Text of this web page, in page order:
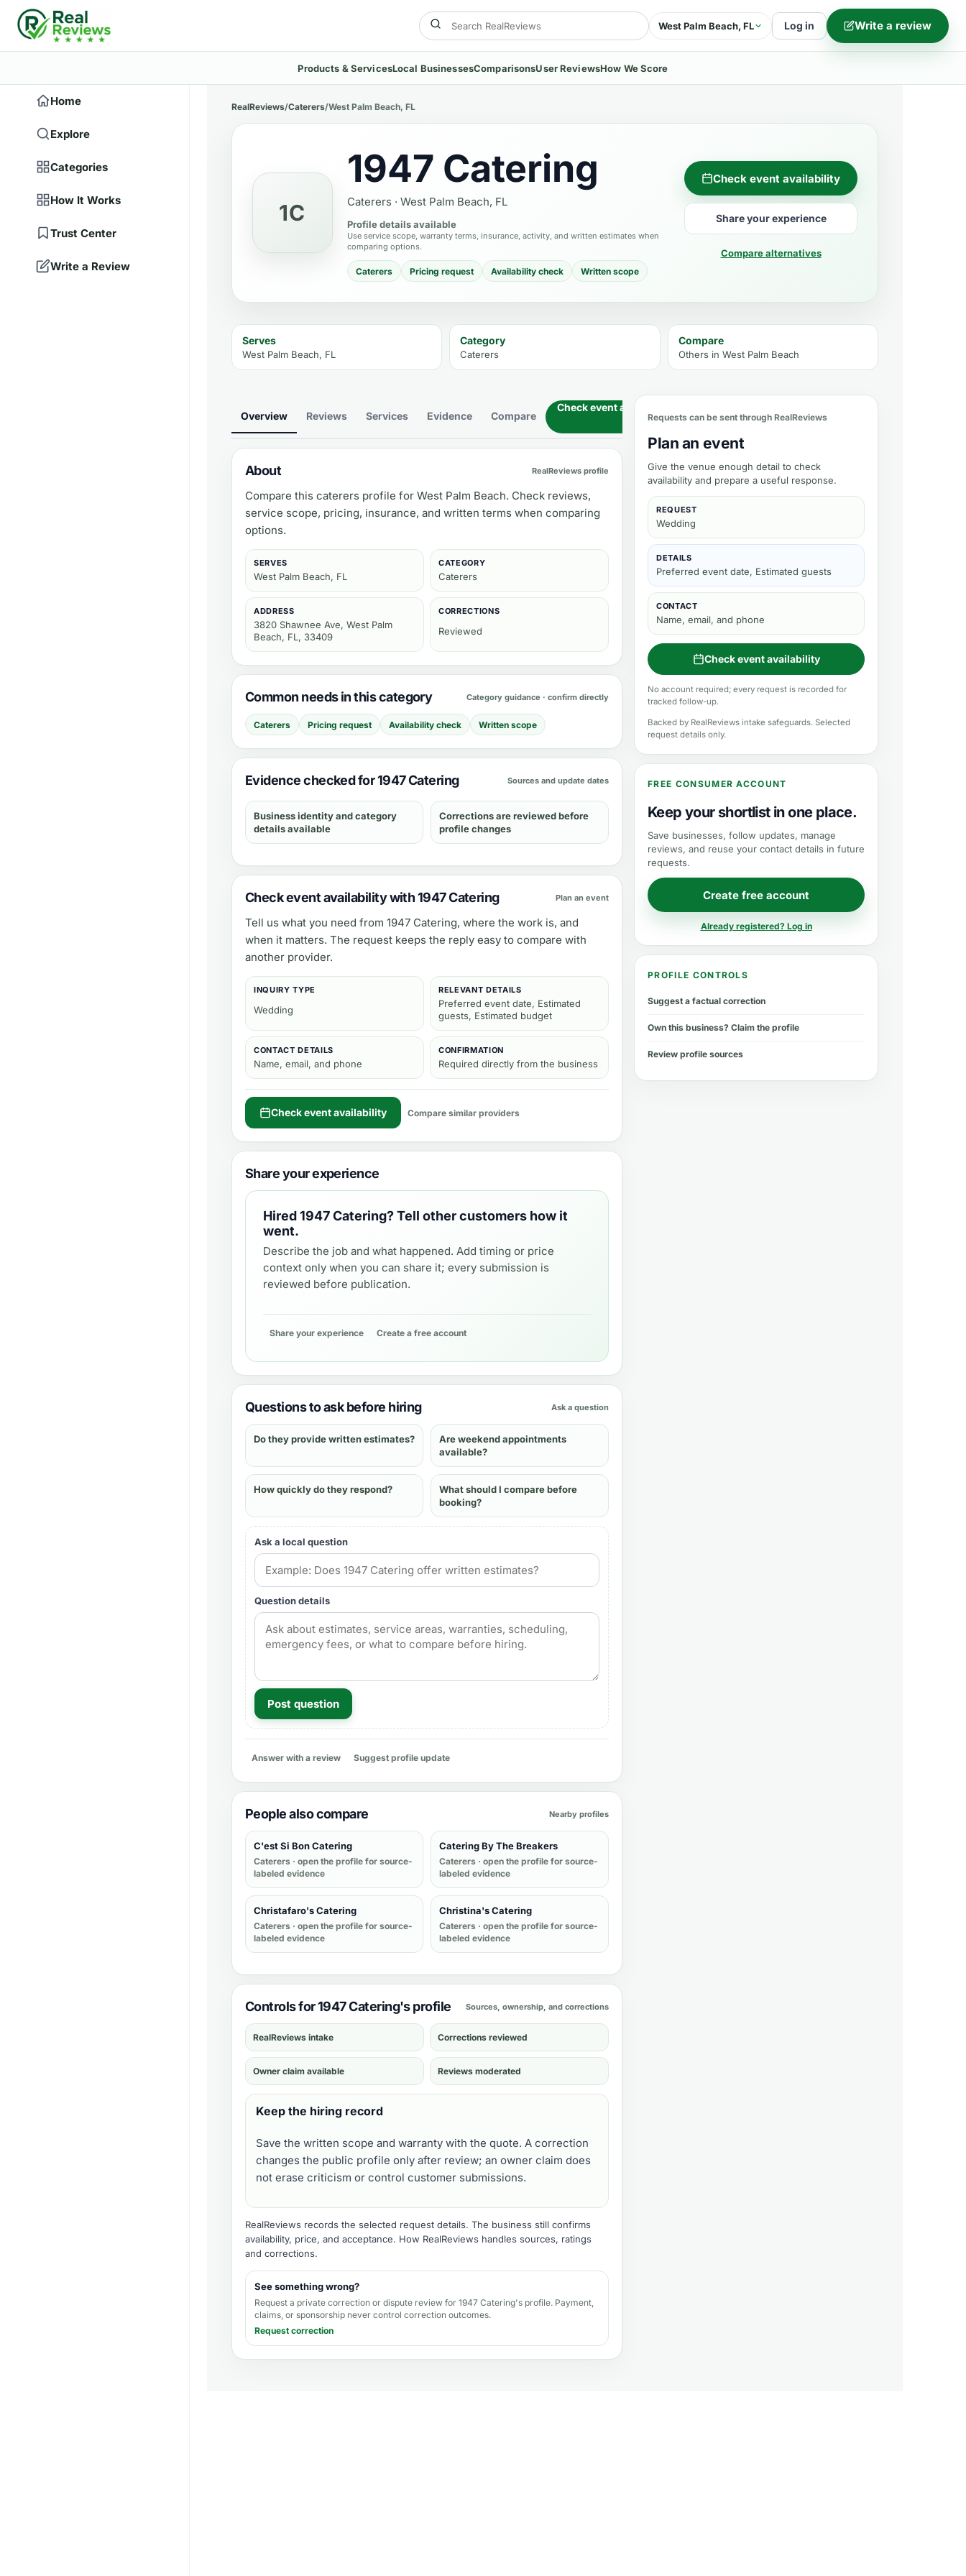
West Palm Beach, FL Log in Write a review
Products & ServicesLocal BusinessesComparisonsUser ReviewsHow We Score
Home
Explore
Categories
How It Works
Trust Center
Write a Review
RealReviews/Caterers/West Palm Beach, FL
1C
1947 Catering
Caterers · West Palm Beach, FL
Profile details available
Use service scope, warranty terms, insurance, activity, and written estimates when
comparing options.
Caterers Pricing request Availability check Written scope
Check event availability
Share your experience
Compare alternatives
Serves
West Palm Beach, FL
Category
Caterers
Compare
Others in West Palm Beach
Overview Reviews Services Evidence Compare
Check event availability
About RealReviews profile
Compare this caterers profile for West Palm Beach. Check reviews,
service scope, pricing, insurance, and written terms when comparing
options.
SERVES
West Palm Beach, FL
CATEGORY
Caterers
ADDRESS
3820 Shawnee Ave, West Palm
Beach, FL, 33409
CORRECTIONS
Reviewed
Common needs in this category Category guidance · confirm directly
Caterers Pricing request Availability check Written scope
Evidence checked for 1947 Catering Sources and update dates
Business identity and category
details available
Corrections are reviewed before
profile changes
Check event availability with 1947 Catering Plan an event
Tell us what you need from 1947 Catering, where the work is, and
when it matters. The request keeps the reply easy to compare with
another provider.
INQUIRY TYPE
Wedding
RELEVANT DETAILS
Preferred event date, Estimated
guests, Estimated budget
CONTACT DETAILS
Name, email, and phone
CONFIRMATION
Required directly from the business
Check event availability Compare similar providers
Share your experience
Hired1947 Catering? Tell other customers how it
went.
Describe the job and what happened. Add timing or price
context only when you can share it; every submission is
reviewed before publication.
Share your experience Create a free account
Questions to ask before hiring Ask a question
Do they provide written estimates?
Are weekend appointments
available?
How quickly do they respond?
What should I compare before
booking?
Ask a local question
Question details
Post question
Answer with a review Suggest profile update
People also compare Nearby profiles
C'est Si Bon Catering
Caterers · open the profile for source-
labeled evidence
Catering By The Breakers
Caterers · open the profile for source-
labeled evidence
Christafaro's Catering
Caterers · open the profile for source-
labeled evidence
Christina's Catering
Caterers · open the profile for source-
labeled evidence
Controls for 1947 Catering's profile Sources, ownership, and corrections
RealReviews intake Corrections reviewed
Owner claim available Reviews moderated
Keep the hiring record
Save the written scope and warranty with the quote. A correction
changes the public profile only after review; an owner claim does
not erase criticism or control customer submissions.
RealReviews records the selected request details. The business still confirms
availability, price, and acceptance. How RealReviews handles sources, ratings
and corrections.
See something wrong?
Request a private correction or dispute review for 1947 Catering's profile. Payment,
claims, or sponsorship never control correction outcomes.
Request correction
Requests can be sent through RealReviews
Plan an event
Give the venue enough detail to check
availability and prepare a useful response.
REQUEST
Wedding
DETAILS
Preferred event date, Estimated guests
CONTACT
Name, email, and phone
Check event availability
No account required; every request is recorded for
tracked follow-up.
Backed by RealReviews intake safeguards. Selected
request details only.
FREE CONSUMER ACCOUNT
Keep your shortlist in one place.
Save businesses, follow updates, manage
reviews, and reuse your contact details in future
requests.
Create free account
Already registered? Log in
PROFILE CONTROLS
Suggest a factual correction
Own this business? Claim the profile
Review profile sources